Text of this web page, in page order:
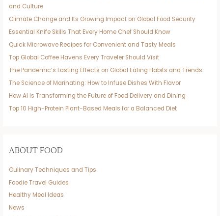
and Culture
Climate Change and Its Growing Impact on Global Food Security
Essential Knife Skills That Every Home Chef Should Know
Quick Microwave Recipes for Convenient and Tasty Meals
Top Global Coffee Havens Every Traveler Should Visit
The Pandemic’s Lasting Effects on Global Eating Habits and Trends
The Science of Marinating: How to Infuse Dishes With Flavor
How AI Is Transforming the Future of Food Delivery and Dining
Top 10 High-Protein Plant-Based Meals for a Balanced Diet
ABOUT FOOD
Culinary Techniques and Tips
Foodie Travel Guides
Healthy Meal Ideas
News